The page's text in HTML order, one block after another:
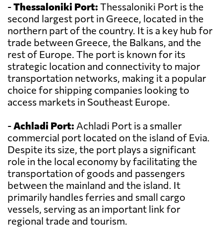
-Thessaloniki Port: Thessaloniki Port is the
second largest port in Greece, located in the
northern part of the country. It is a key hub for
trade between Greece, the Balkans, and the
rest of Europe. The port is known for its
strategic location and connectivity to major
transportation networks, making it a popular
choice for shipping companies looking to
access markets in Southeast Europe.
-Achladi Port: Achladi Port is a smaller
commercial port located on the island of Evia.
Despite its size, the port plays a significant
role in the local economy by facilitating the
transportation of goods and passengers
between the mainland and the island. It
primarily handles ferries and small cargo
vessels, serving as an important link for
regional trade and tourism.